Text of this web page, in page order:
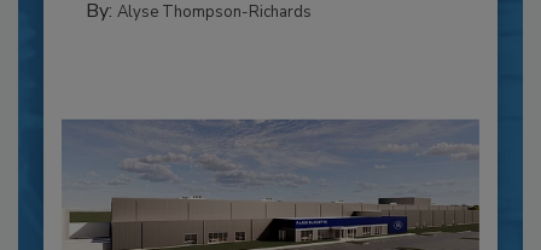
By: Alyse Thompson-Richards